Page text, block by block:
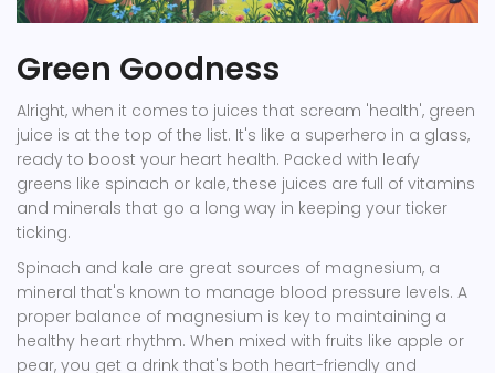
Green Goodness
Alright, when it comes to juices that scream 'health', green
juice is at the top of the list. It's like a superhero in a glass,
ready to boost your heart health. Packed with leafy
greens like spinach or kale, these juices are full of vitamins
and minerals that go a long way in keeping your ticker
ticking.
Spinach and kale are great sources of magnesium, a
mineral that's known to manage blood pressure levels. A
proper balance of magnesium is key to maintaining a
healthy heart rhythm. When mixed with fruits like apple or
pear, you get a drink that's both heart-friendly and